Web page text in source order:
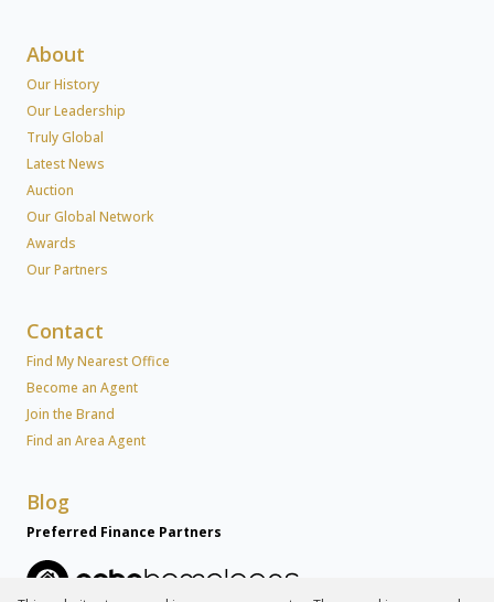
About
Our History
Our Leadership
Truly Global
Latest News
Auction
Our Global Network
Awards
Our Partners
Contact
Find My Nearest Office
Become an Agent
Join the Brand
Find an Area Agent
Blog
Preferred Finance Partners